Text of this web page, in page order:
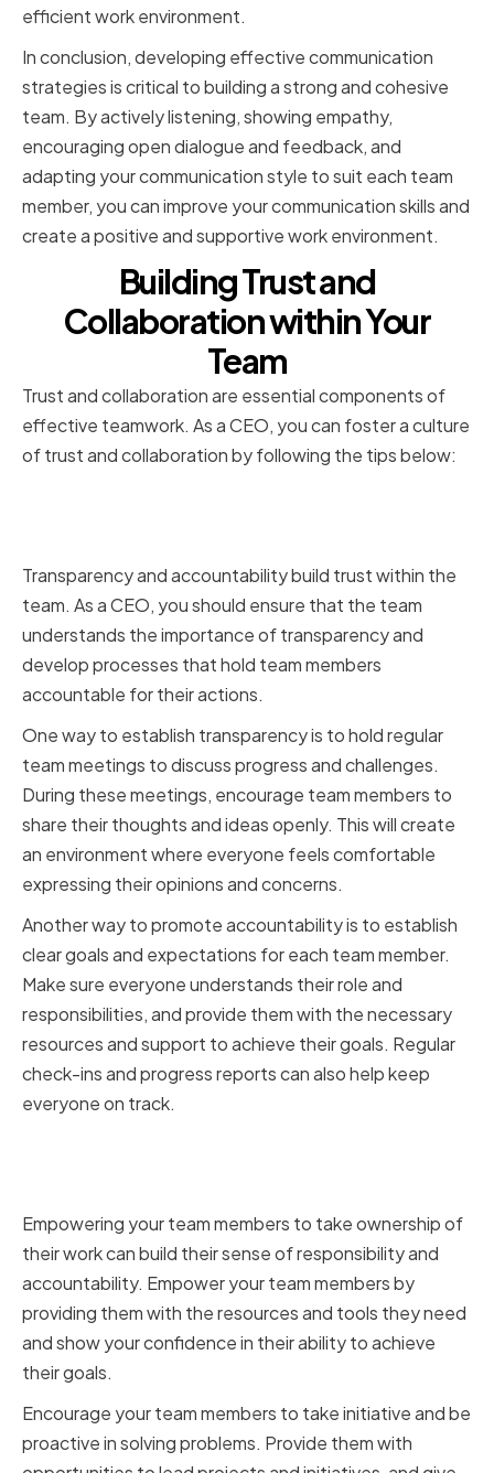
efficient work environment.
In conclusion, developing effective communication
strategies is critical to building a strong and cohesive
team. By actively listening, showing empathy,
encouraging open dialogue and feedback, and
adapting your communication style to suit each team
member, you can improve your communication skills and
create a positive and supportive work environment.
Building Trust and
Collaboration within Your
Team
Trust and collaboration are essential components of
effective teamwork. As a CEO, you can foster a culture
of trust and collaboration by following the tips below:
Transparency and accountability build trust within the
team. As a CEO, you should ensure that the team
understands the importance of transparency and
develop processes that hold team members
accountable for their actions.
One way to establish transparency is to hold regular
team meetings to discuss progress and challenges.
During these meetings, encourage team members to
share their thoughts and ideas openly. This will create
an environment where everyone feels comfortable
expressing their opinions and concerns.
Another way to promote accountability is to establish
clear goals and expectations for each team member.
Make sure everyone understands their role and
responsibilities, and provide them with the necessary
resources and support to achieve their goals. Regular
check-ins and progress reports can also help keep
everyone on track.
Empowering your team members to take ownership of
their work can build their sense of responsibility and
accountability. Empower your team members by
providing them with the resources and tools they need
and show your confidence in their ability to achieve
their goals.
Encourage your team members to take initiative and be
proactive in solving problems. Provide them with